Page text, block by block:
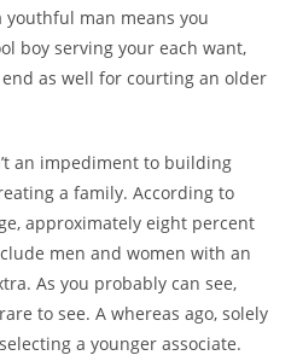
man means you
boy serving your each want,
end as well for courting an older
an impediment to building
a family. According to
approximately eight percent
men and women with an
As you probably can see,
to see. A whereas ago, solely
a younger associate.